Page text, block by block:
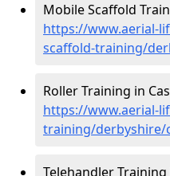
Mobile Scaffold
https://www.aerial-
scaffold-training/
Roller Training in
https://www.aerial-
training/derbyshire/
Telehandler